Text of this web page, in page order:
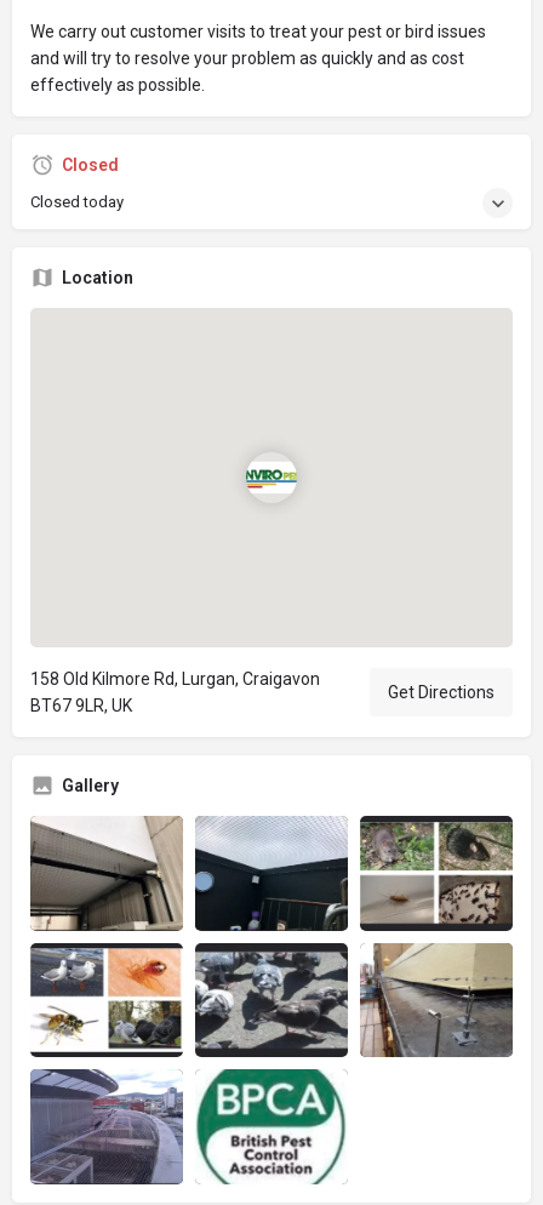
We carry out customer visits to treat your pest or bird issues
and will try to resolve your problem as quickly and as cost
effectively as possible.
Closed
Closed today
Location
158 Old Kilmore Rd, Lurgan, Craigavon
BT67 9LR, UK
Get Directions
Gallery